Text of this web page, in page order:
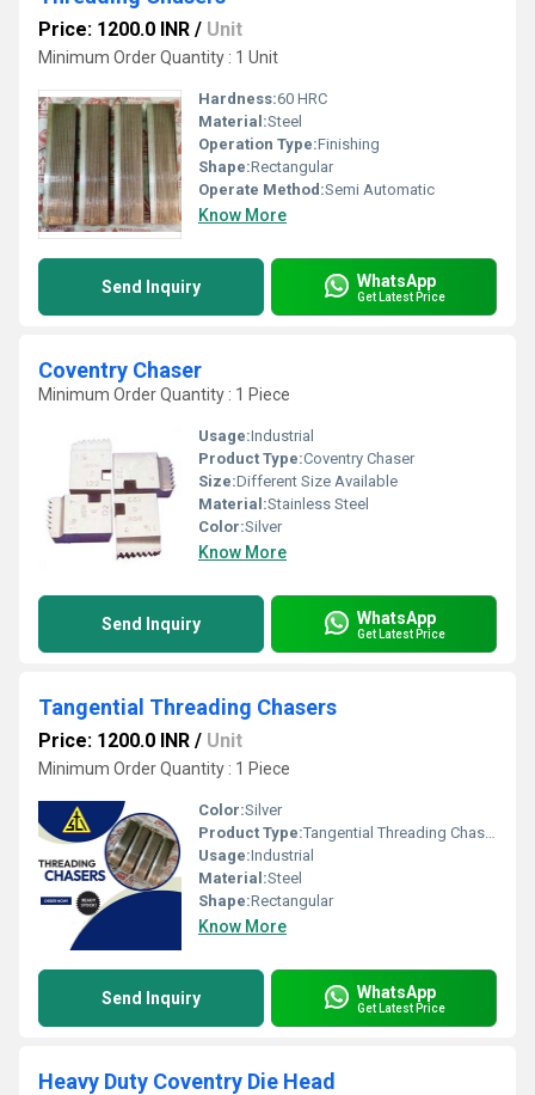
Price: 1200.0 INR / Unit
Minimum Order Quantity : 1 Unit
Hardness:60 HRC
Material:Steel
Operation Type:Finishing
Shape:Rectangular
Operate Method:Semi Automatic
Know More
Send Inquiry WhatsApp
Get Latest Price
Coventry Chaser
Minimum Order Quantity : 1 Piece
Usage:Industrial
Product Type:Coventry Chaser
Size:Different Size Available
Material:Stainless Steel
Color:Silver
Know More
Send Inquiry WhatsApp
Get Latest Price
Tangential Threading Chasers
Price: 1200.0 INR / Unit
Minimum Order Quantity : 1 Piece
Color:Silver
Product Type:Tangential Threading Chasers
Usage:Industrial
Material:Steel
Shape:Rectangular
Know More
Send Inquiry WhatsApp
Get Latest Price
Heavy Duty Coventry Die Head